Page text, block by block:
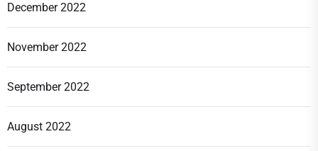
December 2022
November 2022
September 2022
August 2022